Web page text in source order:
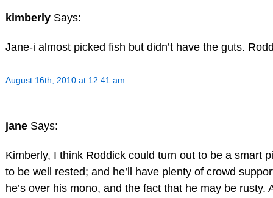
kimberly Says:
Jane-i almost picked fish but didn’t have the guts.
August 16th, 2010 at 12:41 am
jane Says:
Kimberly, I think Roddick could turn out to be a smart
to be well rested; and he’ll have plenty of crowd
he’s over his mono, and the fact that he may be rusty.